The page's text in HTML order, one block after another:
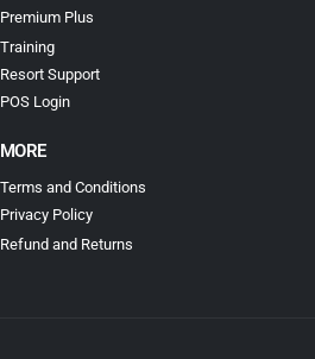
Premium Plus
Training
Resort Support
POS Login
MORE
Terms and Conditions
Privacy Policy
Refund and Returns